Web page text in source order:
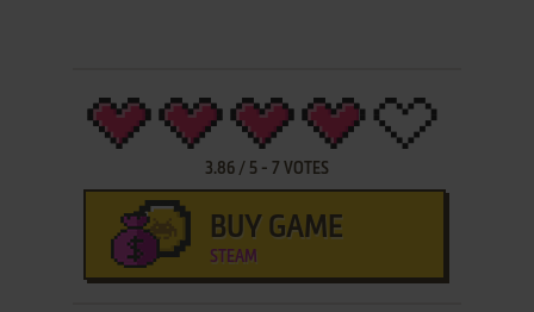
3.86/ 5- 7 VOTES
BUY GAME
STEAM